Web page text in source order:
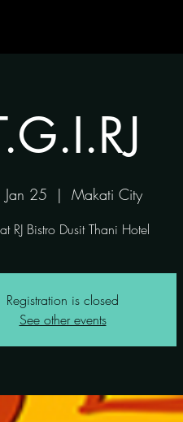
Jan 25
  |
Makati City
RJ Bistro Dusit Thani Hotel
Registration is closed
See other events